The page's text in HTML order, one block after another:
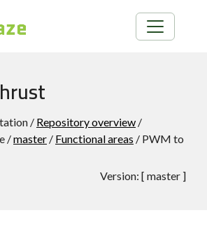
/ Repository overview /
/master / Functional areas / PWM to
Version: [ master ]